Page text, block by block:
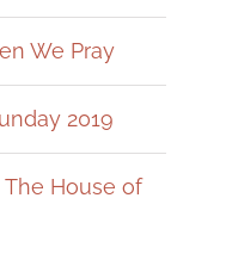
We Pray
2019
The House of